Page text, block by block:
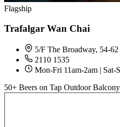
Flagship
Trafalgar Wan Chai
5/F The Broadway, 54-
2110 1535
Mon-Fri 11am-2am | Sat-
50+ Beers on Tap Outdoor Balcony